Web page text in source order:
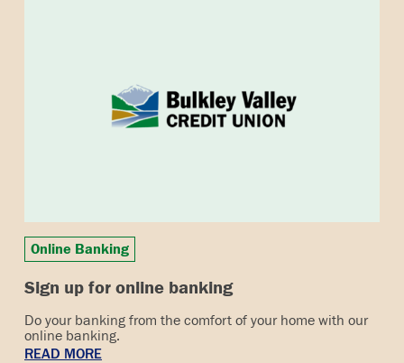
Online Banking
Sign up for online banking
Do your banking from the comfort of your home with our
online banking.
READ MORE